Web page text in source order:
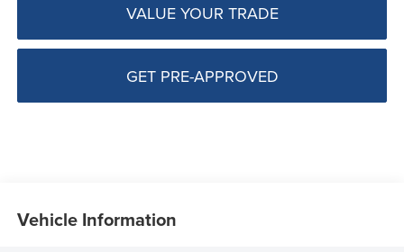
VALUE YOUR TRADE
GET PRE-APPROVED
Vehicle Information